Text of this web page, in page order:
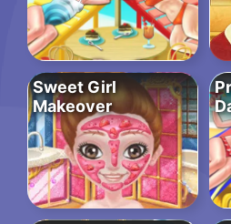
Sweet Girl
Makeover